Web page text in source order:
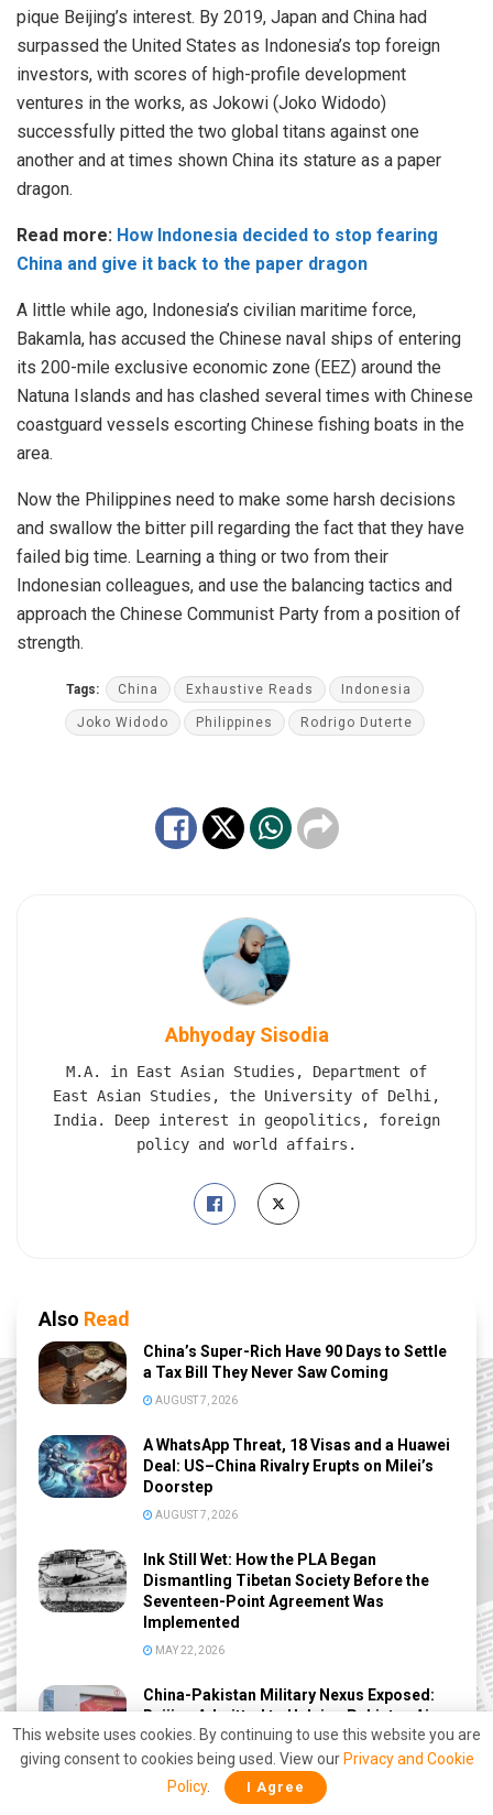
pique Beijing’s interest. By 2019, Japan and China had
surpassed the United States as Indonesia’s top foreign
investors, with scores of high-profile development
ventures in the works, as Jokowi (Joko Widodo)
successfully pitted the two global titans against one
another and at times shown China its stature as a paper
dragon.
Read more: How Indonesia decided to stop fearing
China and give it back to the paper dragon
A little while ago, Indonesia’s civilian maritime force,
Bakamla, has accused the Chinese naval ships of entering
its 200-mile exclusive economic zone (EEZ) around the
Natuna Islands and has clashed several times with Chinese
coastguard vessels escorting Chinese fishing boats in the
area.
Now the Philippines need to make some harsh decisions
and swallow the bitter pill regarding the fact that they have
failed big time. Learning a thing or two from their
Indonesian colleagues, and use the balancing tactics and
approach the Chinese Communist Party from a position of
strength.
Tags: China Exhaustive Reads Indonesia
Joko Widodo Philippines Rodrigo Duterte
Abhyoday Sisodia
M.A. in East Asian Studies, Department of
East Asian Studies, the University of Delhi,
India. Deep interest in geopolitics, foreign
policy and world affairs.
Also Read
China’s Super-Rich Have 90 Days to Settle
a Tax Bill They Never Saw Coming
AUGUST 7, 2026
A WhatsApp Threat, 18 Visas and a Huawei
Deal: US–China Rivalry Erupts on Milei’s
Doorstep
AUGUST 7, 2026
Ink Still Wet: How the PLA Began
Dismantling Tibetan Society Before the
Seventeen-Point Agreement Was
Implemented
MAY 22, 2026
China-Pakistan Military Nexus Exposed:
Beijing Admitted to Helping Pakistan Air
Force Against India During Operation
Sindoor
MAY 8, 2026
This website uses cookies. By continuing to use this website you are
giving consent to cookies being used. View our Privacy and Cookie
Policy. I Agree